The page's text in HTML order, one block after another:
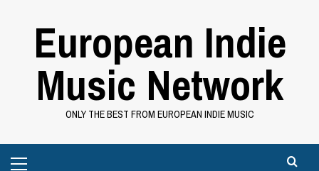
European Indie
Music Network
ONLY THE BEST FROM EUROPEAN INDIE MUSIC